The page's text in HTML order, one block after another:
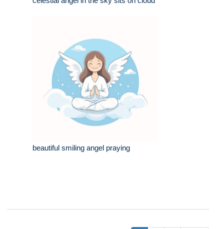
beautiful smiling angel praying